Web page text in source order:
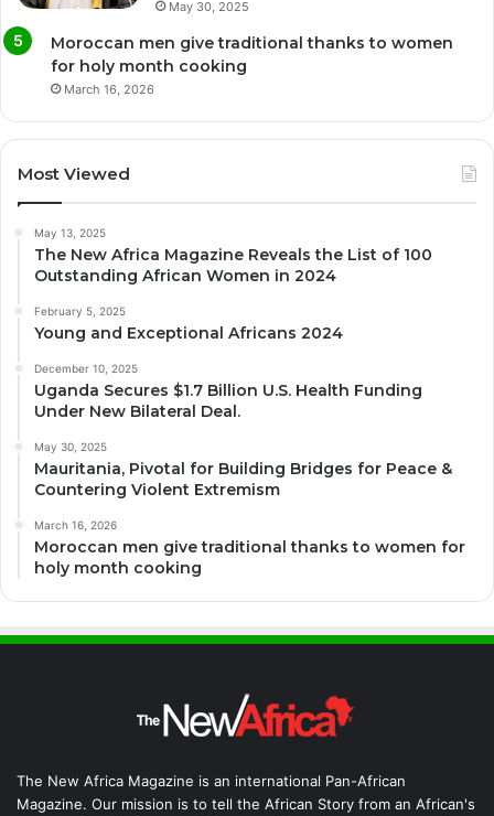
May 30, 2025
Moroccan men give traditional thanks to women
for holy month cooking
March 16, 2026
Most Viewed
May 13, 2025
The New Africa Magazine Reveals the List of 100
Outstanding African Women in 2024
February 5, 2025
Young and Exceptional Africans 2024
December 10, 2025
Uganda Secures $1.7 Billion U.S. Health Funding
Under New Bilateral Deal.
May 30, 2025
Mauritania, Pivotal for Building Bridges for Peace &
Countering Violent Extremism
March 16, 2026
Moroccan men give traditional thanks to women for
holy month cooking
The New Africa Magazine is an international Pan-African
Magazine. Our mission is to tell the African Story from an African's